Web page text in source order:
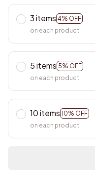
3 items 4% OFF
on each product
5 items 5% OFF
on each product
10 items 10% OFF
on each product